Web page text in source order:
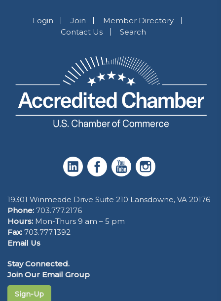
Login Join
Member Directory
Contact Us
Search
19301 Winmeade Drive Suite 210 Lansdowne, VA 20176
Phone: 703.777.2176
Hours: Mon-Thurs 9 am – 5 pm
Fax: 703.777.1392
Email Us
Stay Connected.
Join Our Email Group
Sign-Up